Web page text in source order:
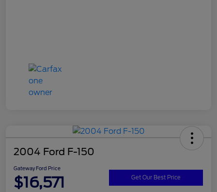
2004 Ford F-150
Gateway Ford Price
$16,571 Get Our Best Price